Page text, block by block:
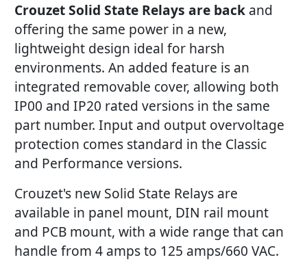
Crouzet Solid State Relays are back and
offering the same power in a new,
lightweight design ideal for harsh
environments. An added feature is an
integrated removable cover, allowing both
IP00 and IP20 rated versions in the same
part number. Input and output overvoltage
protection comes standard in the Classic
and Performance versions.
Crouzet's new Solid State Relays are
available in panel mount, DIN rail mount
and PCB mount, with a wide range that can
handle from 4 amps to 125 amps/660 VAC.